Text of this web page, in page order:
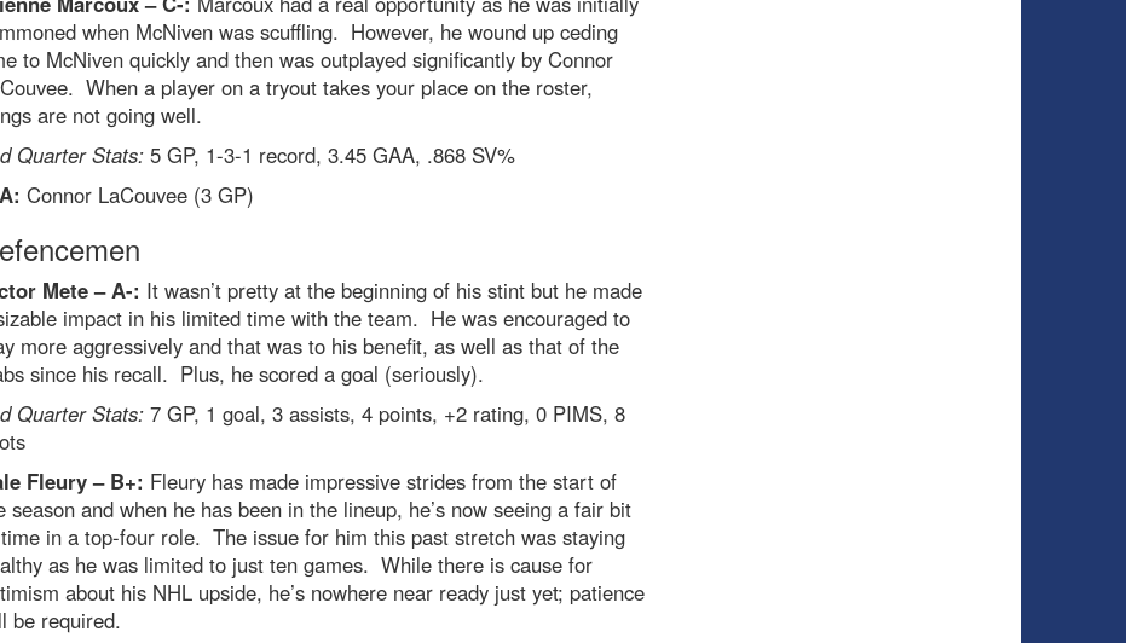
when McNiven was scuffling. However, he wound up ceding
to McNiven quickly and then was outplayed significantly by Connor
When a player on a tryout takes your place on the roster,
are not going well.
Quarter Stats:5 GP, 1-3-1 record, 3.45 GAA, .868 SV%
Connor LaCouvee (3 GP)
Mete – A-: It wasn’t pretty at the beginning of his stint but he made
impact in his limited time with the team. He was encouraged to
more aggressively and that was to his benefit, as well as that of the
since his recall. Plus, he scored a goal (seriously).
Quarter Stats:7 GP, 1 goal, 3 assists, 4 points, +2 rating, 0 PIMS, 8
Fleury – B+: Fleury has made impressive strides from the start of
season and when he has been in the lineup, he’s now seeing a fair bit
in a top-four role. The issue for him this past stretch was staying
as he was limited to just ten games. While there is cause for
about his NHL upside, he’s nowhere near ready just yet; patience
be required.